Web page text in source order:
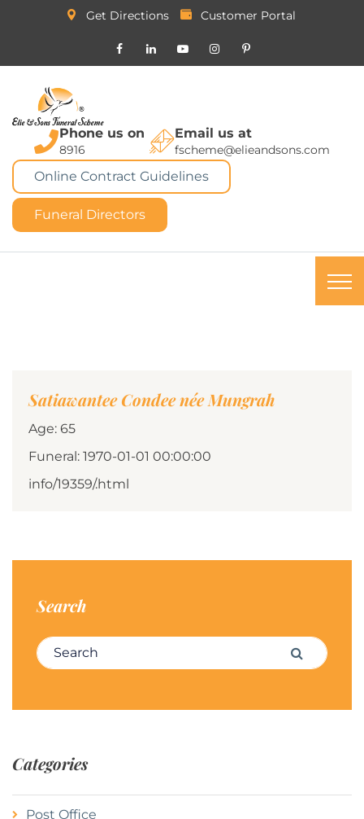
Get Directions Customer Portal
Phone us on
8916
Email us at
fscheme@elieandsons.com
Online Contract Guidelines
Funeral Directors
Satiawantee Condee née Mungrah
Age: 65
Funeral: 1970-01-01 00:00:00
info/19359/.html
Search
Search for: Search
Categories
Post Office